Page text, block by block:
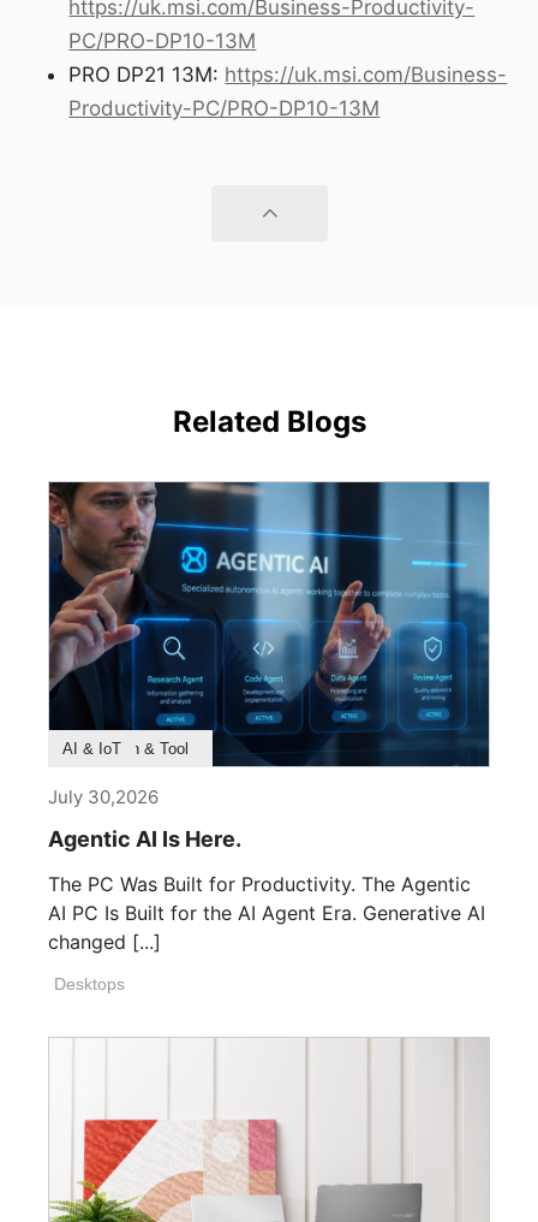
https://uk.msi.com/Business-Productivity-
PC/PRO-DP10-13M
PRO DP21 13M: https://uk.msi.com/Business-
Productivity-PC/PRO-DP10-13M
Related Blogs
Product Feature
Survey & Research
Application & Tool
AI & IoT
July 30,2026
Agentic AI Is Here.
The PC Was Built for Productivity. The Agentic
AI PC Is Built for the AI Agent Era. Generative AI
changed [...]
Desktops